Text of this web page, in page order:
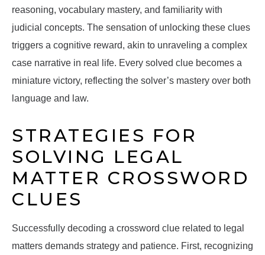
reasoning, vocabulary mastery, and familiarity with
judicial concepts. The sensation of unlocking these clues
triggers a cognitive reward, akin to unraveling a complex
case narrative in real life. Every solved clue becomes a
miniature victory, reflecting the solver’s mastery over both
language and law.
STRATEGIES FOR
SOLVING LEGAL
MATTER CROSSWORD
CLUES
Successfully decoding a crossword clue related to legal
matters demands strategy and patience. First, recognizing